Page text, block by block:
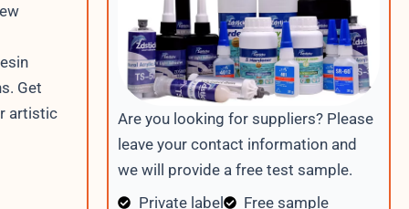
Get
artistic
Are you looking for suppliers? Please
leave your contact information and
we will provide a free test sample.
Private label
Free sample